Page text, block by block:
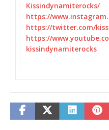
Kissindynamiterocks/
https://
https://twitter.com/
https://
kissindynamiterocks